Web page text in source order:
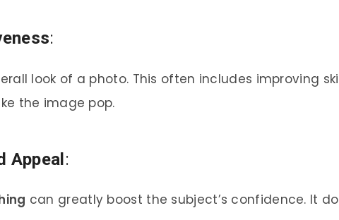
:
look of a photo. This often includes improving
the image pop.
Appeal:
can greatly boost the subject’s confidence. It